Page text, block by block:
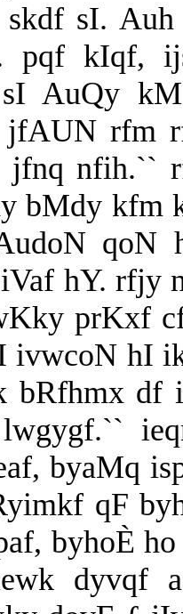
skdf sI.
pqf kIqf,
AuQy
rfm
jfnq nfih.``
bMdy
qoN
hY. rfjy
prKxf
ivwcoN hI
bRfhmx df
byaMq
qF
byhoÈ
dyvqf